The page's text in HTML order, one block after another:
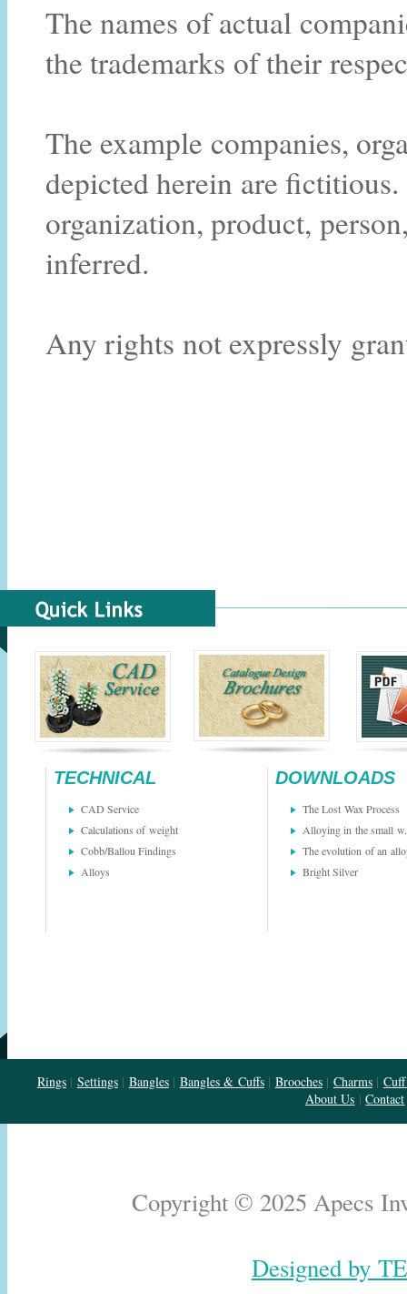
The names of actual
the trademarks of their
The example companies,
depicted herein are
organization, product,
inferred.
Any rights not expressly
TECHNICAL
CAD Service
Calculations of weight
Cobb/Ballou Findings
Alloys
DOWNLOADS
The Lost Wax Process
Alloying in the small
The evolution of an
Bright Silver
Rings| Settings| Bangles| Bangles & Cuffs| Brooches| Charms|
About Us |Contact
Copyright © 2025 Apecs
Designed by